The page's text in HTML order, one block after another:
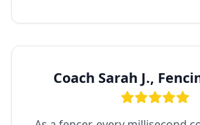
Coach Sarah J.,